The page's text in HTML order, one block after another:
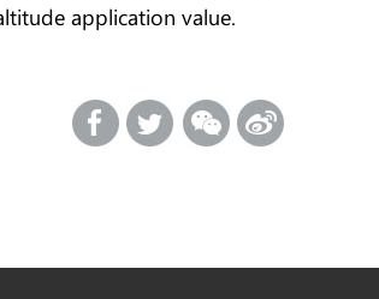
application value.